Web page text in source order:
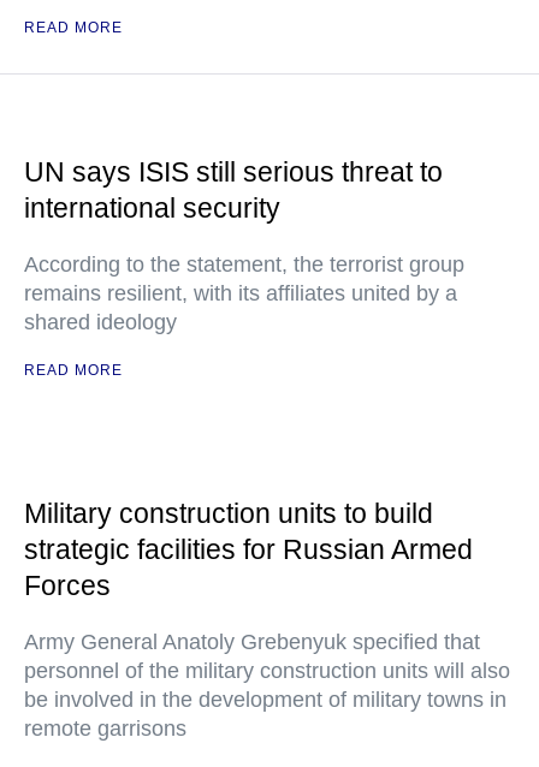
READ MORE
UN says ISIS still serious threat to
international security
According to the statement, the terrorist group
remains resilient, with its affiliates united by a
shared ideology
READ MORE
Military construction units to build
strategic facilities for Russian Armed
Forces
Army General Anatoly Grebenyuk specified that
personnel of the military construction units will also
be involved in the development of military towns in
remote garrisons